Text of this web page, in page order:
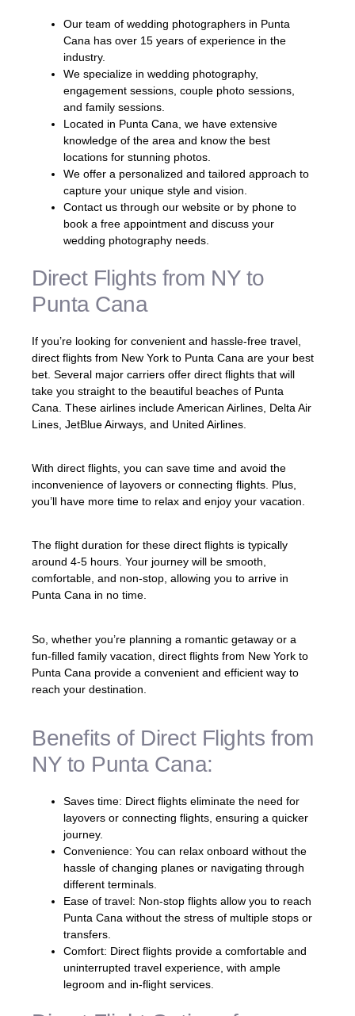
Our team of wedding photographers in Punta
Cana has over 15 years of experience in the
industry.
We specialize in wedding photography,
engagement sessions, couple photo sessions,
and family sessions.
Located in Punta Cana, we have extensive
knowledge of the area and know the best
locations for stunning photos.
We offer a personalized and tailored approach to
capture your unique style and vision.
Contact us through our website or by phone to
book a free appointment and discuss your
wedding photography needs.
Direct Flights from NY to
Punta Cana
If you’re looking for convenient and hassle-free travel,
direct flights from New York to Punta Cana are your best
bet. Several major carriers offer direct flights that will
take you straight to the beautiful beaches of Punta
Cana. These airlines include American Airlines, Delta Air
Lines, JetBlue Airways, and United Airlines.
With direct flights, you can save time and avoid the
inconvenience of layovers or connecting flights. Plus,
you’ll have more time to relax and enjoy your vacation.
The flight duration for these direct flights is typically
around 4-5 hours. Your journey will be smooth,
comfortable, and non-stop, allowing you to arrive in
Punta Cana in no time.
So, whether you’re planning a romantic getaway or a
fun-filled family vacation, direct flights from New York to
Punta Cana provide a convenient and efficient way to
reach your destination.
Benefits of Direct Flights from
NY to Punta Cana:
Saves time: Direct flights eliminate the need for
layovers or connecting flights, ensuring a quicker
journey.
Convenience: You can relax onboard without the
hassle of changing planes or navigating through
different terminals.
Ease of travel: Non-stop flights allow you to reach
Punta Cana without the stress of multiple stops or
transfers.
Comfort: Direct flights provide a comfortable and
uninterrupted travel experience, with ample
legroom and in-flight services.